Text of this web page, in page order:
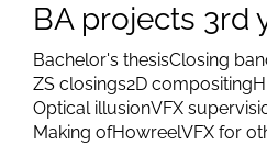
BA projects 3rd
Bachelor's thesisClosing
ZS closings2D compositing
Optical illusionVFX
Making ofHowreelVFX for